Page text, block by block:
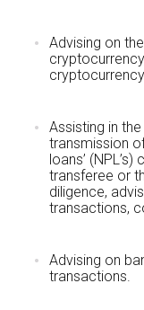
Advising on
Assisting in
transmission
loans’
transferee or
diligence,
transactions,
Advising on
transactions.